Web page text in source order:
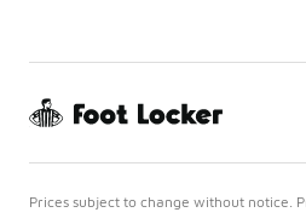
Prices subject to change without notice.